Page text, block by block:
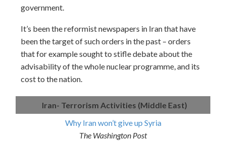
government.
It’s been the reformist newspapers in Iran that have
been the target of such orders in the past – orders
that for example sought to stifle debate about the
advisability of the whole nuclear programme, and its
cost to the nation.
Iran- Terrorism Activities (Middle East)
Why Iran won’t give up Syria
The Washington Post